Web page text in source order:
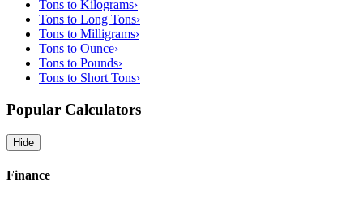
Tons to Kilograms›
Tons to Long Tons›
Tons to Milligrams›
Tons to Ounce›
Tons to Pounds›
Tons to Short Tons›
Popular Calculators
Hide
Finance